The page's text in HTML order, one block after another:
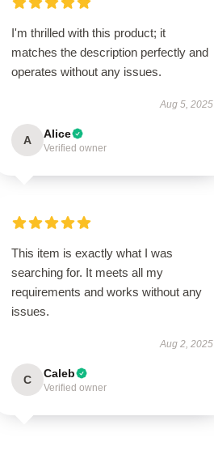
I'm thrilled with this product; it
matches the description perfectly and
operates without any issues.
Aug 5, 2025
A Alice
Verified owner
This item is exactly what I was
searching for. It meets all my
requirements and works without any
issues.
Aug 2, 2025
C Caleb
Verified owner